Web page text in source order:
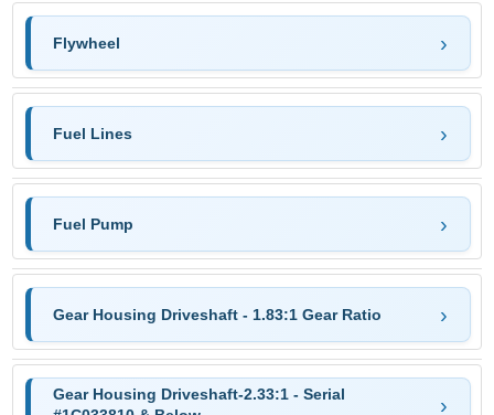
Flywheel
Fuel Lines
Fuel Pump
Gear Housing Driveshaft - 1.83:1 Gear Ratio
Gear Housing Driveshaft-2.33:1 - Serial